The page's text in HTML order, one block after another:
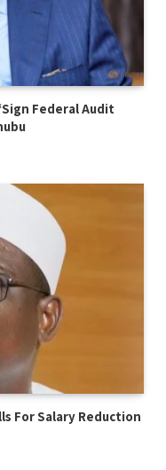
Federal Audit
For Salary Reduction